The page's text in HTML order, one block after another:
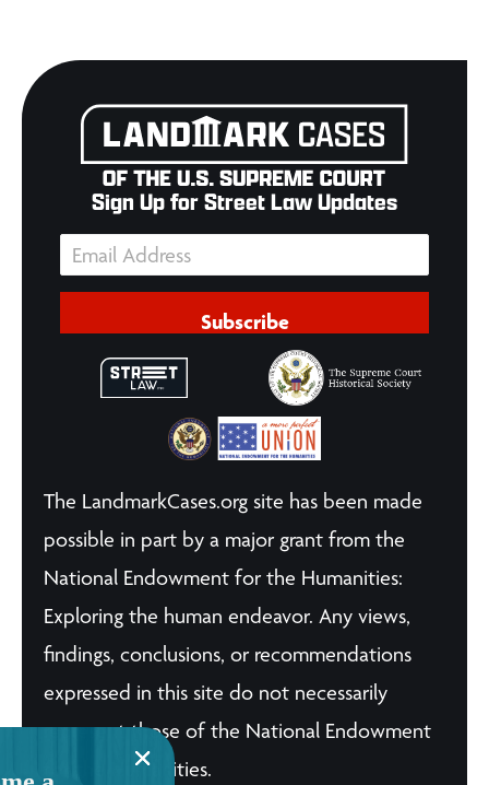
Sign Up for Street Law Updates
Subscribe
The LandmarkCases.org site has been made
possible in part by a major grant from the
National Endowment for the Humanities:
Exploring the human endeavor. Any views,
findings, conclusions, or recommendations
expressed in this site do not necessarily
represent those of the National Endowment
for the Humanities.